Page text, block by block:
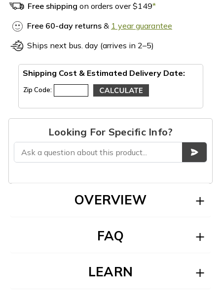
Free shipping on orders over $149*
Free 60-day returns & 1 year guarantee
Ships next bus. day (arrives in 2–5)
Shipping Cost & Estimated Delivery Date:
Zip Code:
Looking For Specific Info?
OVERVIEW
FAQ
LEARN